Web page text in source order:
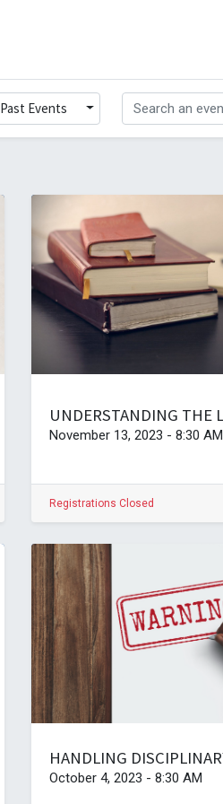
Past Events
November 13, 2023 - 8:30 AM
Registrations Closed
October 4, 2023 - 8:30 AM